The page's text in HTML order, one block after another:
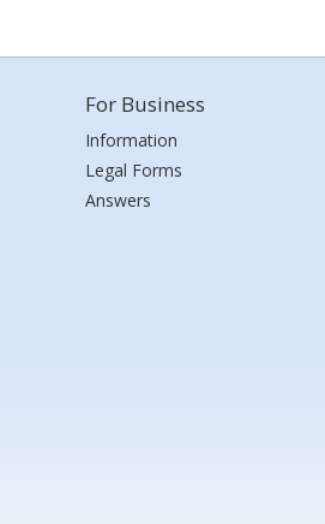
For Business
Information
Legal Forms
Answers